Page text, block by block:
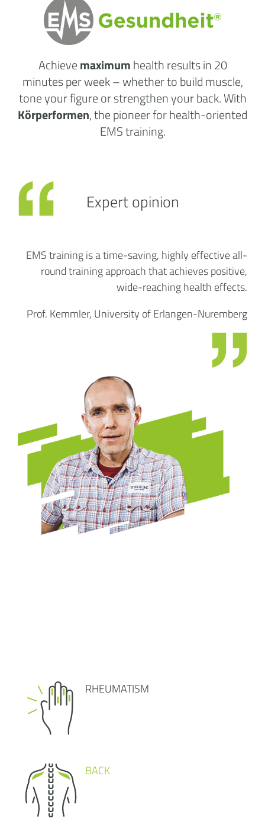
Achievemaximumhealth resultsin 20
minutes per week– whether to build muscle,
tone your figure or strengthen your back. With
Körperformen, the pioneer for health-oriented
EMS training.
EMS training is a time-saving, highly effective all-
round training approach that achieves positive,
wide-reaching health effects.
Prof. Kemmler, University of Erlangen-Nuremberg
Expert opinion
RHEUMATISM
BACK